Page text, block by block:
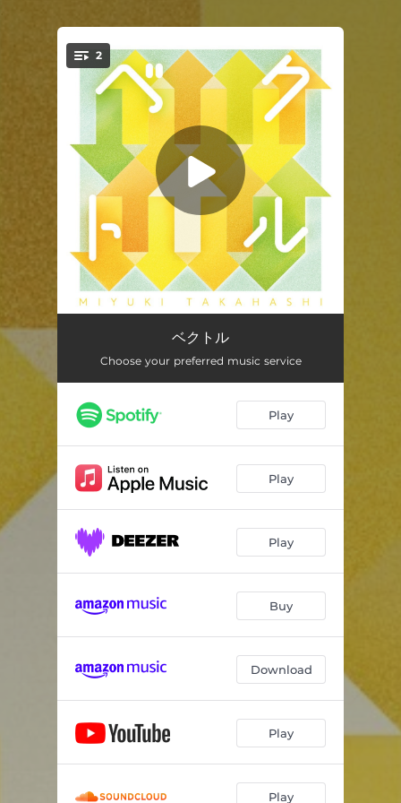
You're all set!
2
ベクトル (instrumental) 03:14
ベクトル
Choose your preferred music service
Play
Play
Play
Buy
Download
Play
Play